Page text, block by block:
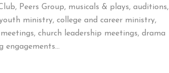
Peers Group, musicals & plays, auditions,
ministry, college and career ministry,
church leadership meetings, drama
engagements…